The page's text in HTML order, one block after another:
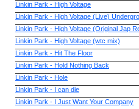
Linkin Park - High Voltage
Linkin Park - High Voltage (Live)
Linkin Park - High Voltage (Original Jap
Linkin Park - High Voltage (wtc mix)
Linkin Park - Hit The Floor
Linkin Park - Hold Nothing Back
Linkin Park - Hole
Linkin Park - I can die
Linkin Park - I Just Want Your Company